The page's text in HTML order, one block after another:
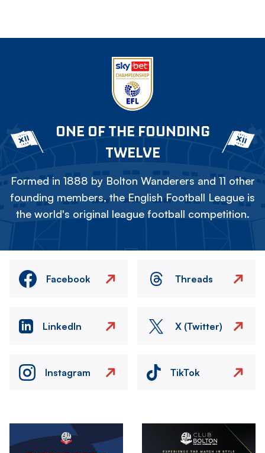
ONE OF THE FOUNDING
TWELVE
Formed in 1888 by Bolton Wanderers and 11 other
founding members, the English Football League is
the world's original league football competition.
Facebook Threads
LinkedIn X (Twitter)
Instagram TikTok